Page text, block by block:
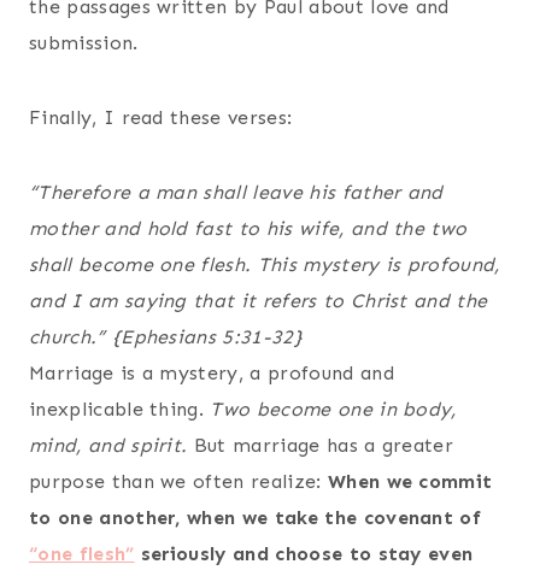
the passages written by Paul about love and
submission.
Finally, I read these verses:
“Therefore a man shall leave his father and
mother and hold fast to his wife, and the two
shall become one flesh. This mystery is profound,
and I am saying that it refers to Christ and the
church.” {Ephesians 5:31-32}
Marriage is a mystery, a profound and
inexplicable thing. Two become one in body,
mind, and spirit. But marriage has a greater
purpose than we often realize: When we commit
to one another, when we take the covenant of
“one flesh” seriously and choose to stay even